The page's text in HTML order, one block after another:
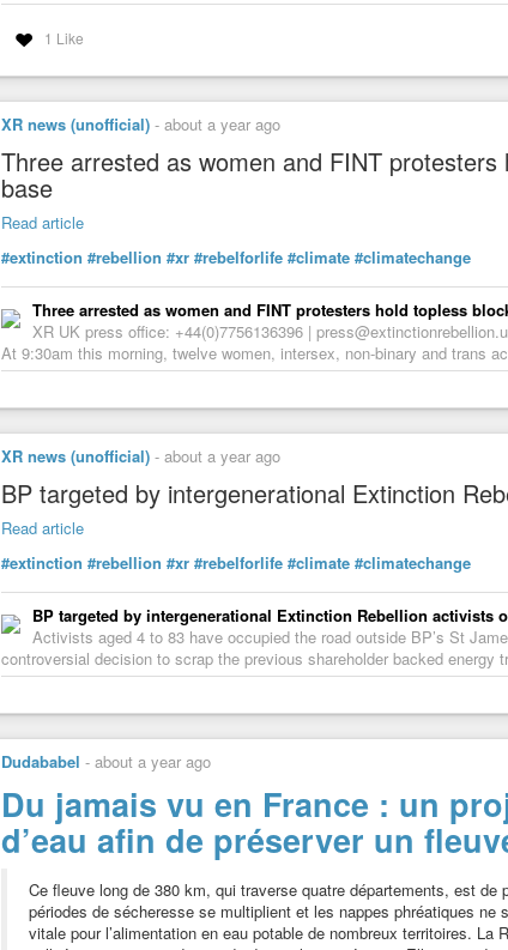
1 Like
XR news (unofficial) - about a year ago
Three arrested as women and FINT
base
Read article
#extinction #rebellion #xr #rebelforlife #climate #climatechange
Three arrested as women and FINT protesters hold topless
XR UK press office: +44(0)7756136396 |
At 9:30am this morning, twelve women, intersex, non-binary and trans
XR news (unofficial) - about a year ago
BP targeted by intergenerational Extinction
Read article
#extinction #rebellion #xr #rebelforlife #climate #climatechange
BP targeted by intergenerational Extinction Rebellion activists
Activists aged 4 to 83 have occupied the road outside BP’s St
controversial decision to scrap the previous shareholder backed energy
Dudababel - about a year ago
Du jamais vu en France : un
d’eau afin de préserver un
Ce fleuve long de 380 km, qui traverse quatre départements, est
périodes de sécheresse se multiplient et les nappes phréatiques
vitale pour l’alimentation en eau potable de nombreux territoires.